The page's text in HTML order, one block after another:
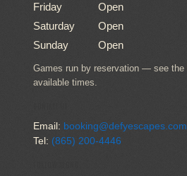
Friday
Open
Saturday
Open
Sunday
Open
Games run by reservation — see the
available times.
Email: booking@defyescapes.com
Tel: (865) 200-4446